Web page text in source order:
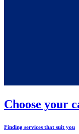
Choose your
Finding services that suit you